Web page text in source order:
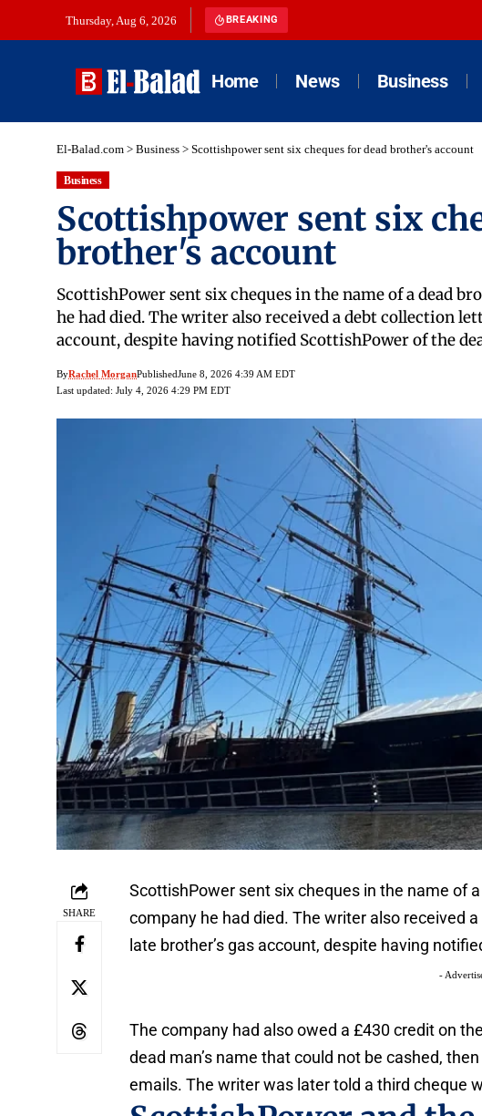
Thursday, Aug 6, 2026 BREAKING
Home News Business
El-Balad.com > Business > Scottishpower sent six cheques for dead brother's account
Business
Scottishpower sent six
brother's account
ScottishPower sent six cheques in the name of a dead
he had died. The writer also received a debt collection
account, despite having notified ScottishPower of the
ByRachel MorganPublishedJune 8, 2026 4:39 AM EDT
Last updated: July 4, 2026 4:29 PM EDT
SHARE
ScottishPower sent six cheques in the name of
company he had died. The writer also received
late brother’s gas account, despite having
-
The company had also owed a £430 credit on
dead man’s name that could not be cashed,
emails. The writer was later told a third cheque